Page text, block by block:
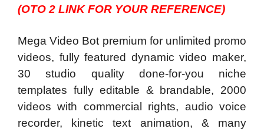
(OTO 2 LINK FOR YOUR REFERENCE)
Mega Video Bot premium for unlimited promo
videos, fully featured dynamic video maker,
30 studio quality done-for-you niche
templates fully editable & brandable, 2000
videos with commercial rights, audio voice
recorder, kinetic text animation, & many